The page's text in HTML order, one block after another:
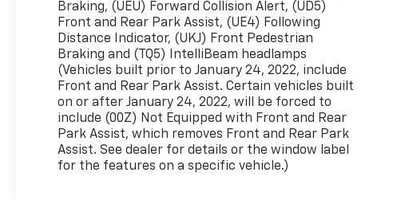
The interior is packed with comfort and
convenience features, including dual-zone
automatic climate control, a Bose premium audio
system, and a power liftgate. Safety is also a top
priority, with advanced driver assistance
technologies like Forward Collision Alert, Lane
Keep Assist, and Automatic Emergency Braking.
Whether you're hauling the whole family or
taking on your next big adventure, this 2022 GMC
Braking, (UEU) Forward Collision Alert, (UD5)
Front and Rear Park Assist, (UE4) Following
Distance Indicator, (UKJ) Front Pedestrian
Braking and (TQ5) IntelliBeam headlamps
(Vehicles built prior to January 24, 2022, include
Front and Rear Park Assist. Certain vehicles built
on or after January 24, 2022, will be forced to
include (00Z) Not Equipped with Front and Rear
Park Assist, which removes Front and Rear Park
Assist. See dealer for details or the window label
for the features on a specific vehicle.)